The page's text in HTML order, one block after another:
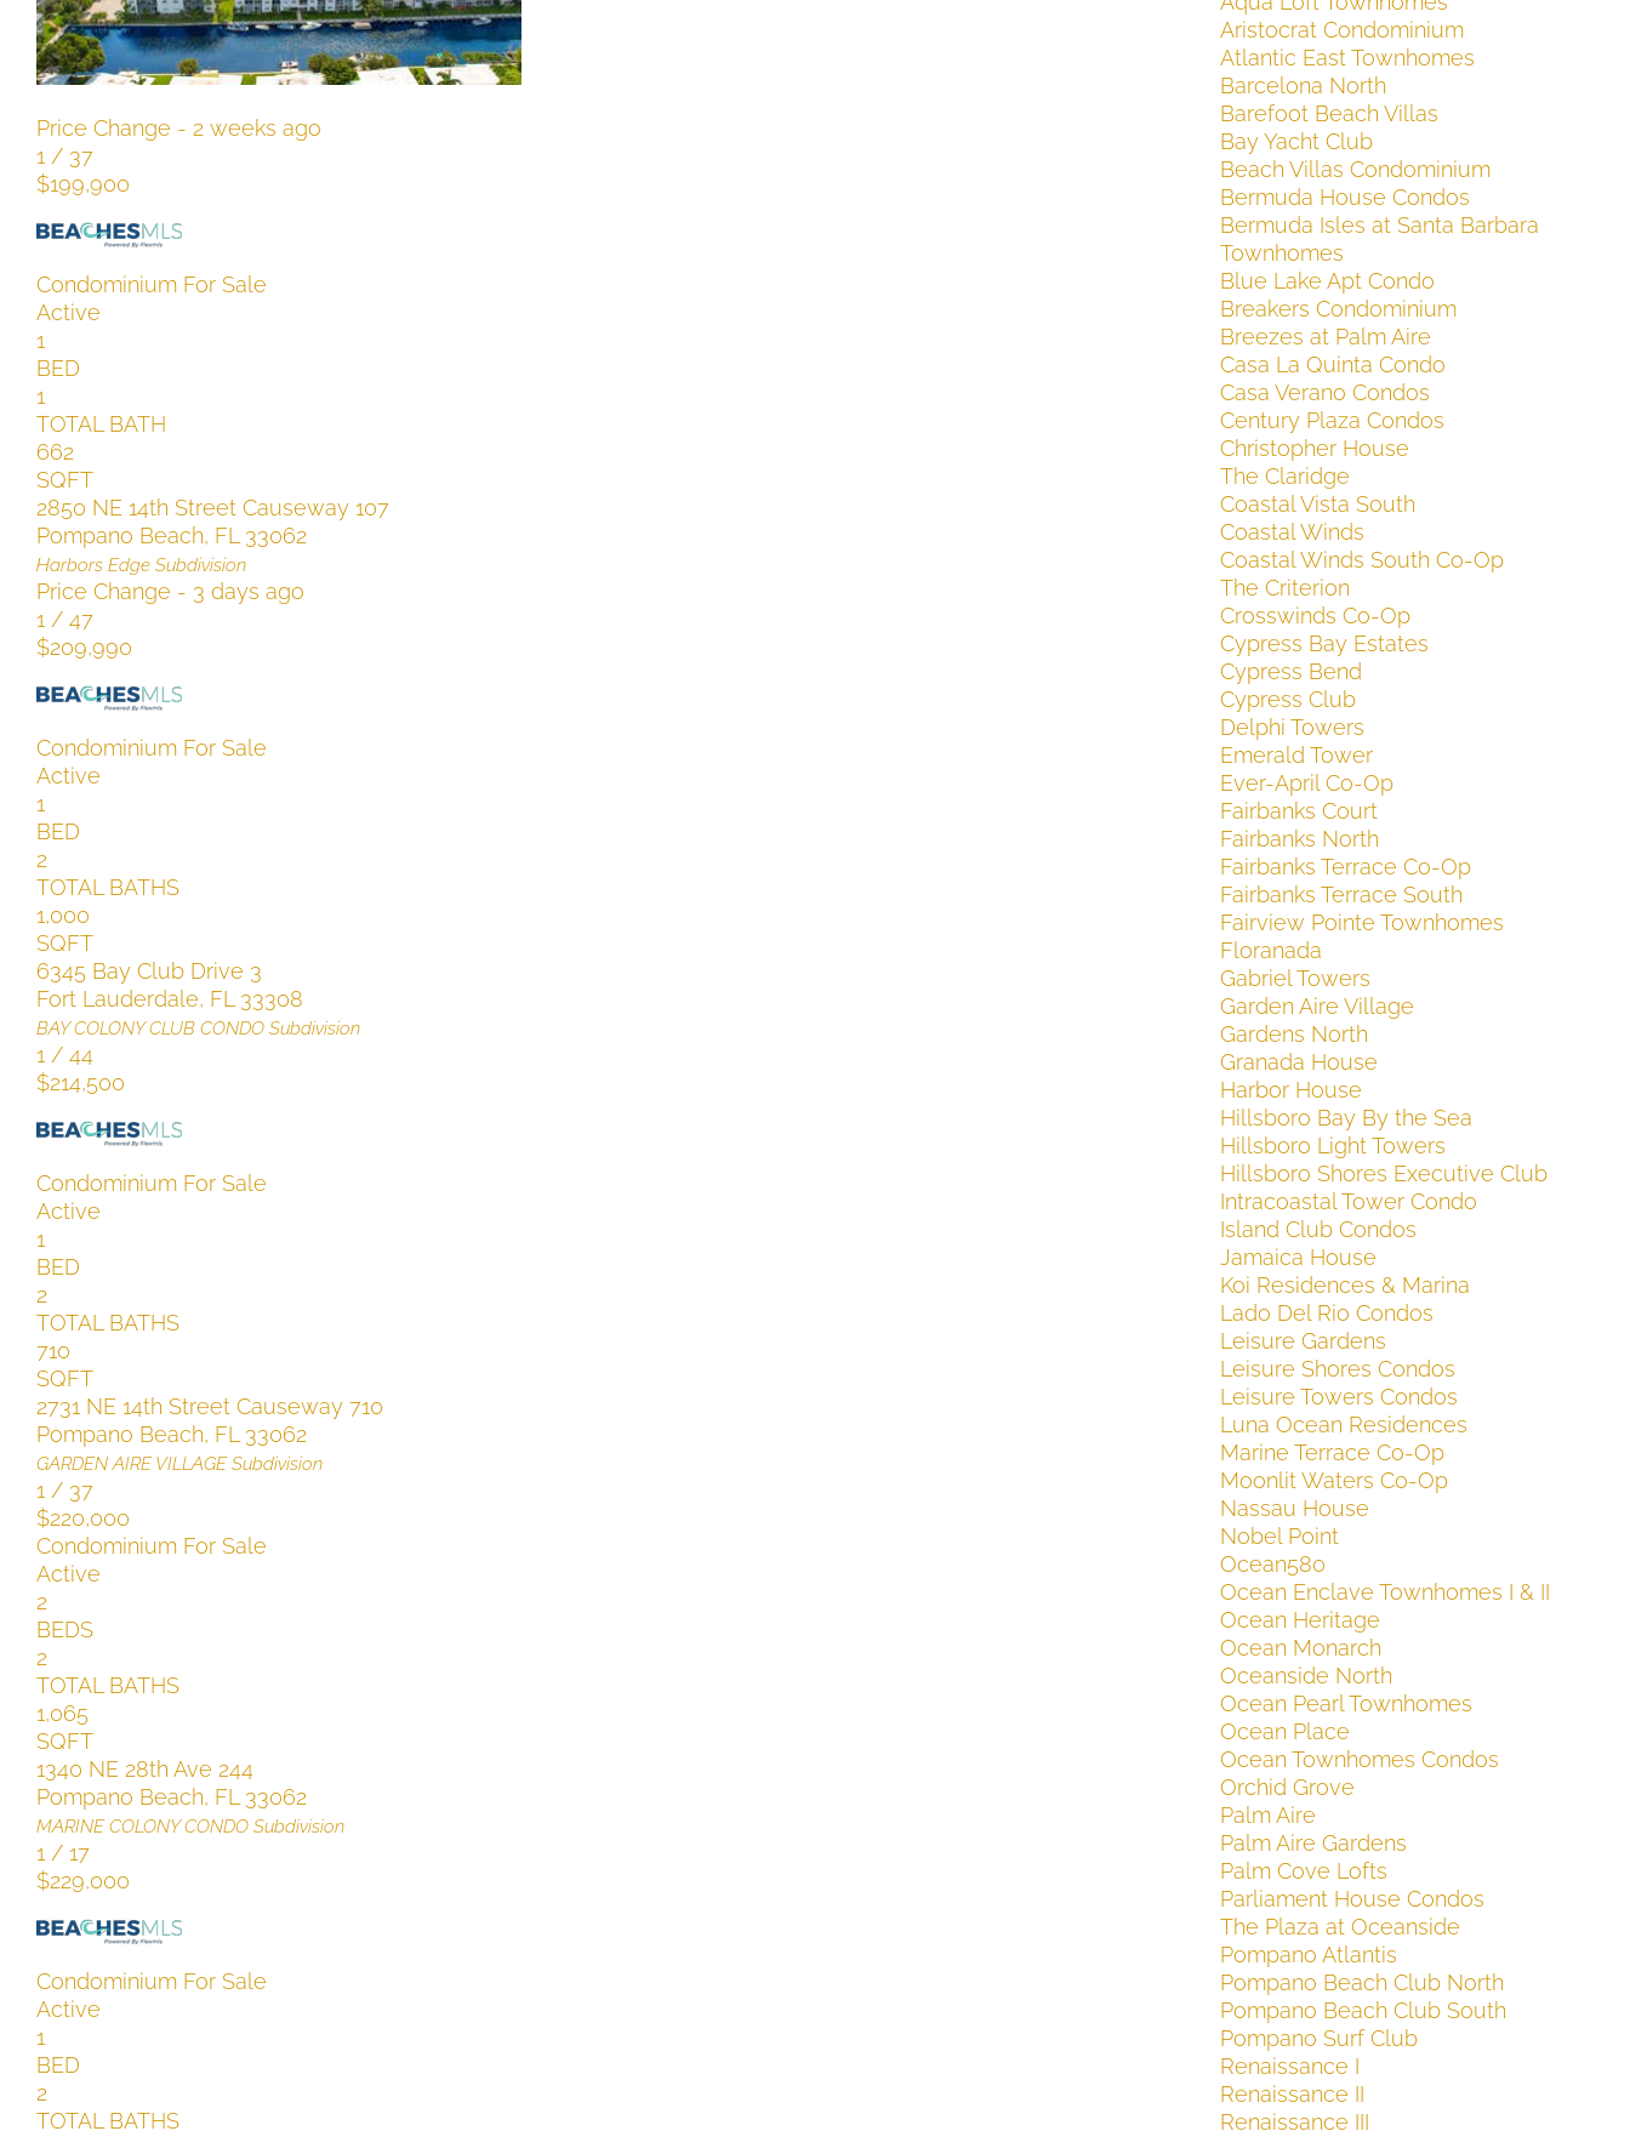
SQFT
101 N Riverside Drive South 117
Pompano Beach,FL
Price Change - 2 weeks ago
1 / 37
$199,900
Condominium For Sale
Active
1
BED
1
TOTAL BATH
662
SQFT
2850 NE 14th Street Causeway 107
Pompano Beach, FL 33062
Harbors Edge Subdivision
Price Change - 3 days ago
1 / 47
$209,990
Condominium For Sale
Active
1
BED
2
TOTAL BATHS
1,000
SQFT
6345 Bay Club Drive 3
Fort Lauderdale, FL 33308
BAY COLONY CLUB CONDO Subdivision
1 / 44
$214,500
Condominium For Sale
Active
1
BED
2
TOTAL BATHS
710
SQFT
2731 NE 14th Street Causeway 710
Pompano Beach, FL 33062
GARDEN AIRE VILLAGESubdivision
1 / 37
$220,000
Condominium For Sale
Active
2
BEDS
2
TOTAL BATHS
1,065
SQFT
1340 NE 28th Ave 244
Pompano Beach, FL 33062
MARINE COLONY CONDO Subdivision
1 / 17
$229,000
Condominium For Sale
Active
1
BED
2
TOTAL BATHS
Aristocrat Condominium
Atlantic East Townhomes
Barcelona North
Barefoot Beach Villas
Bay Yacht Club
Beach Villas Condominium
Bermuda House Condos
Bermuda Isles at Santa Barbara
Townhomes
Blue Lake Apt Condo
Breakers Condominium
Breezes at Palm Aire
Casa La Quinta Condo
Casa Verano Condos
Century Plaza Condos
Christopher House
The Claridge
Coastal Vista South
Coastal Winds
Coastal Winds South Co-Op
The Criterion
Crosswinds Co-Op
Cypress Bay Estates
Cypress Bend
Cypress Club
Delphi Towers
Emerald Tower
Ever-April Co-Op
Fairbanks Court
Fairbanks North
Fairbanks Terrace Co-Op
Fairbanks Terrace South
Fairview Pointe Townhomes
Floranada
Gabriel Towers
Garden Aire Village
Gardens North
Granada House
Harbor House
Hillsboro Bay By the Sea
Hillsboro Light Towers
Hillsboro Shores Executive Club
Intracoastal Tower Condo
Island Club Condos
Jamaica House
Koi Residences & Marina
Lado Del Rio Condos
Leisure Gardens
Leisure Shores Condos
Leisure Towers Condos
Luna Ocean Residences
Marine Terrace Co-Op
Moonlit Waters Co-Op
Nassau House
Nobel Point
Ocean580
Ocean Enclave Townhomes I & II
Ocean Heritage
Ocean Monarch
Oceanside North
Ocean Pearl Townhomes
Ocean Place
Ocean Townhomes Condos
Orchid Grove
Palm Aire
Palm Aire Gardens
Palm Cove Lofts
Parliament House Condos
The Plaza at Oceanside
Pompano Atlantis
Pompano Beach Club North
Pompano Beach Club South
Pompano Surf Club
Renaissance I
Renaissance II
Renaissance III